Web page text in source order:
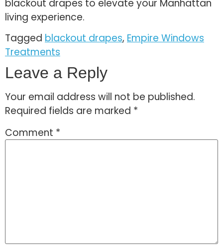
blackout drapes to elevate your Manhattan
living experience.
Tagged blackout drapes, Empire Windows
Treatments
Leave a Reply
Your email address will not be published.
Required fields are marked *
Comment *